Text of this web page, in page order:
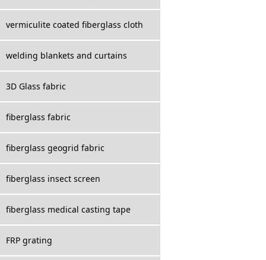
vermiculite coated fiberglass cloth
welding blankets and curtains
3D Glass fabric
fiberglass fabric
fiberglass geogrid fabric
fiberglass insect screen
fiberglass medical casting tape
FRP grating